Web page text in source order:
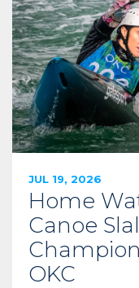
JUL 19, 2026
Home
Canoe
OKC